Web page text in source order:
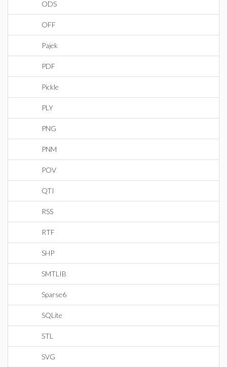
ODS
OFF
Pajek
PDF
Pickle
PLY
PNG
PNM
POV
QTI
RSS
RTF
SHP
SMTLIB
Sparse6
SQLite
STL
SVG